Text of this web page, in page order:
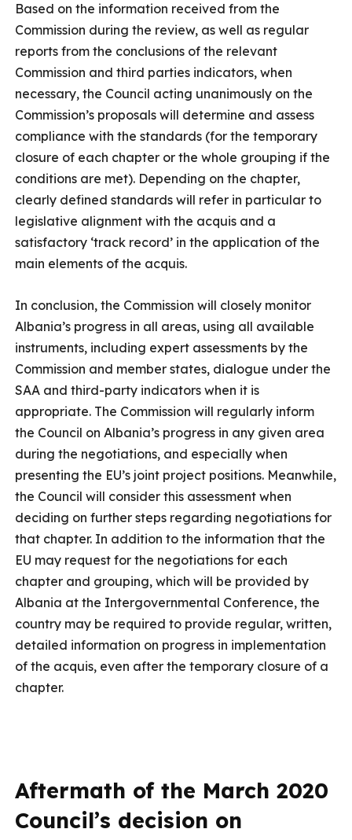
Based on the information received from the
Commission during the review, as well as regular
reports from the conclusions of the relevant
Commission and third parties indicators, when
necessary, the Council acting unanimously on the
Commission’s proposals will determine and assess
compliance with the standards (for the temporary
closure of each chapter or the whole grouping if the
conditions are met). Depending on the chapter,
clearly defined standards will refer in particular to
legislative alignment with the acquis and a
satisfactory ‘track record’ in the application of the
main elements of the acquis.
In conclusion, the Commission will closely monitor
Albania’s progress in all areas, using all available
instruments, including expert assessments by the
Commission and member states, dialogue under the
SAA and third-party indicators when it is
appropriate. The Commission will regularly inform
the Council on Albania’s progress in any given area
during the negotiations, and especially when
presenting the EU’s joint project positions. Meanwhile,
the Council will consider this assessment when
deciding on further steps regarding negotiations for
that chapter. In addition to the information that the
EU may request for the negotiations for each
chapter and grouping, which will be provided by
Albania at the Intergovernmental Conference, the
country may be required to provide regular, written,
detailed information on progress in implementation
of the acquis, even after the temporary closure of a
chapter.
Aftermath of the March 2020
Council’s decision on